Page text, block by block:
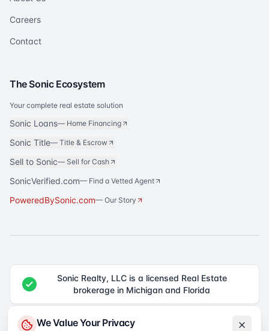
Careers
Contact
The Sonic Ecosystem
Your complete real estate solution
Sonic Loans— Home Financing
Sonic Title— Title & Escrow
Sell to Sonic— Sell for Cash
SonicVerified.com— Find a Vetted Agent
PoweredBySonic.com— Our Story
Sonic Realty, LLC is a licensed Real Estate
brokerage in Michigan and Florida
Sonic Realty
reserved.
We Value Your Privacy